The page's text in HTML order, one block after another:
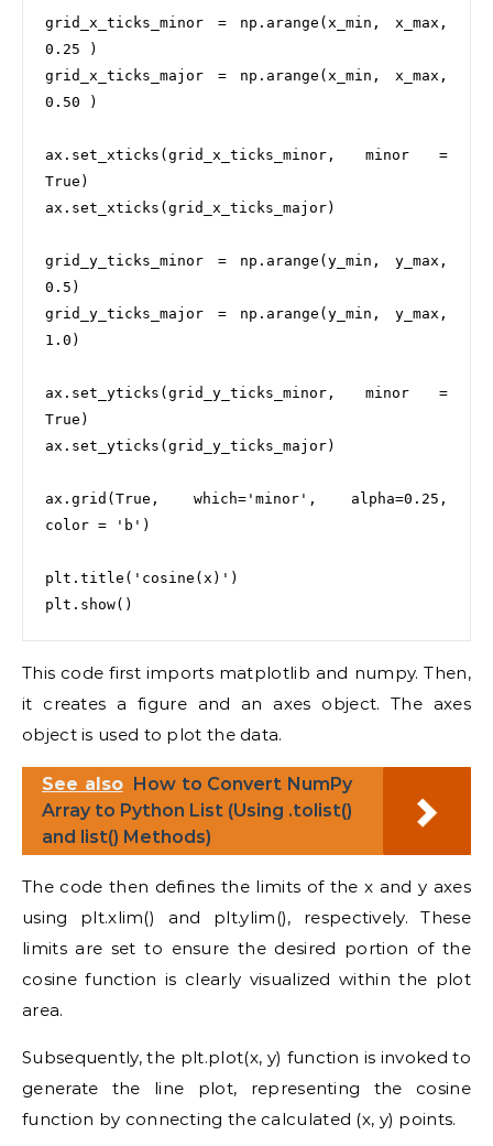
grid_x_ticks_minor = np.arange(x_min, x_max,
0.25 )
grid_x_ticks_major = np.arange(x_min, x_max,
0.50 )
ax.set_xticks(grid_x_ticks_minor, minor =
True)
ax.set_xticks(grid_x_ticks_major)
grid_y_ticks_minor = np.arange(y_min, y_max,
0.5)
grid_y_ticks_major = np.arange(y_min, y_max,
1.0)
ax.set_yticks(grid_y_ticks_minor, minor =
True)
ax.set_yticks(grid_y_ticks_major)
ax.grid(True, which='minor', alpha=0.25,
color = 'b')
plt.title('cosine(x)')
This code first imports matplotlib and numpy. Then,
it creates a figure and an axes object. The axes
object is used to plot the data.
See also How to Convert NumPy
Array to Python List (Using .tolist()
and list() Methods)
The code then defines the limits of the x and y axes
using plt.xlim() and plt.ylim(), respectively. These
limits are set to ensure the desired portion of the
cosine function is clearly visualized within the plot
area.
Subsequently, the plt.plot(x, y) function is invoked to
generate the line plot, representing the cosine
function by connecting the calculated (x, y) points.